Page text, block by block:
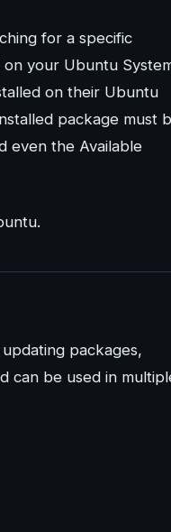
for a specific
your Ubuntu
on their Ubuntu
package must
even the Available
packages,
can be used in